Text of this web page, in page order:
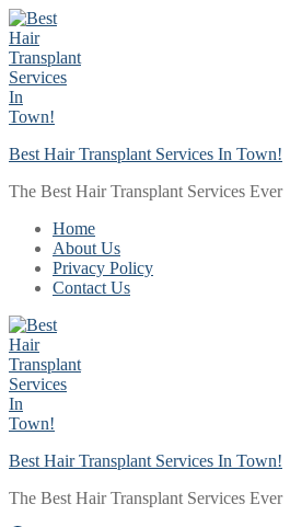
Skip
to
content
Menu
Close
Best Hair Transplant Services In Town!
The Best Hair Transplant Services Ever
Home
About Us
Privacy Policy
Contact Us
Best Hair Transplant Services In Town!
The Best Hair Transplant Services Ever